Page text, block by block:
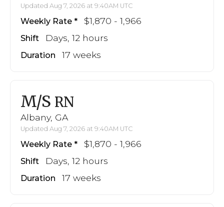
Updated Aug 7, 2026 at 9:40AM UTC
Weekly Rate $1,870 - 1,966
Shift Days, 12 hours
Duration 17 weeks
M/S RN
Albany, GA
Updated Aug 7, 2026 at 9:40AM UTC
Weekly Rate $1,870 - 1,966
Shift Days, 12 hours
Duration 17 weeks